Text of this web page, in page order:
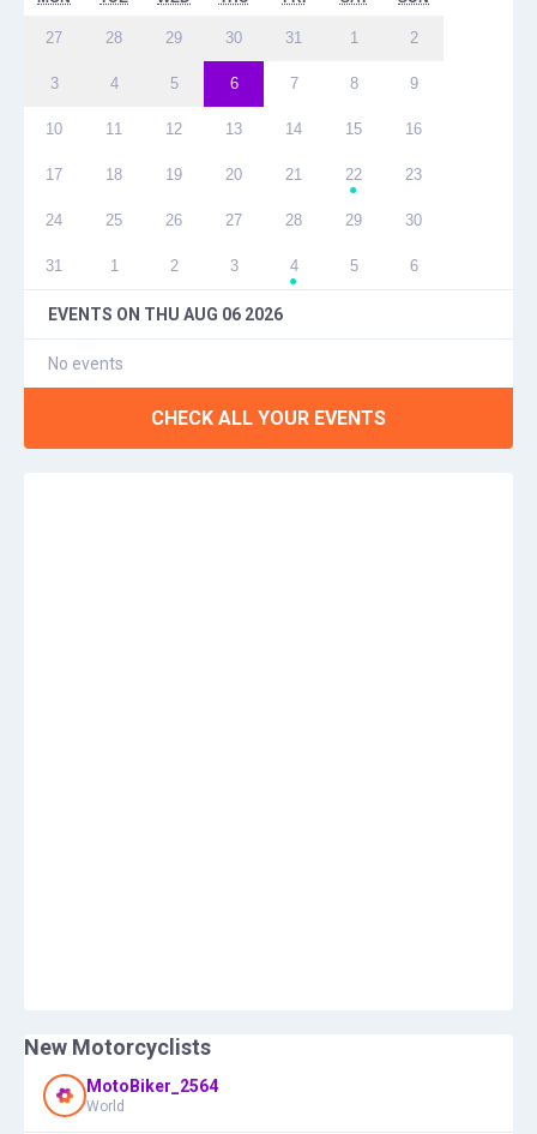
27 28 29 30 31 1 2
3 4 5 6 7 8 9
10 11 12 13 14 15 16
17 18 19 20 21 22
●
23
24 25 26 27 28 29 30
31 1 2 3 4
●
5 6
EVENTS ON THU AUG 06 2026
No events
CHECK ALL YOUR EVENTS
New Motorcyclists
MotoBiker_2564
World